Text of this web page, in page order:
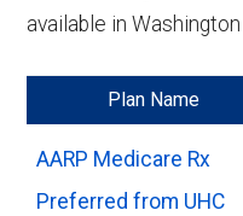
your
Lower Out-
the premiums
often offer
reduced
available in Washington
Plan Name
AARP Medicare Rx
Preferred from UHC